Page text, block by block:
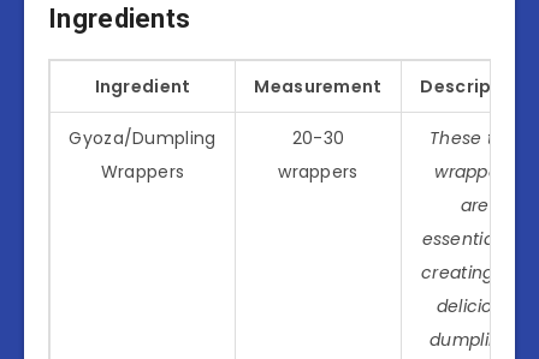
Ingredients
Ingredient Measurement Description
Gyoza/Dumpling
Wrappers
20-30
wrappers
These thin
wrappers
are
essential for
creating the
delicious
dumplings